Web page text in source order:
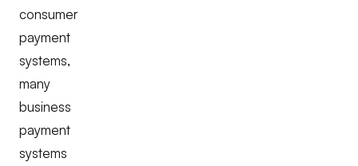
consumer
payment
systems,
many
business
payment
systems